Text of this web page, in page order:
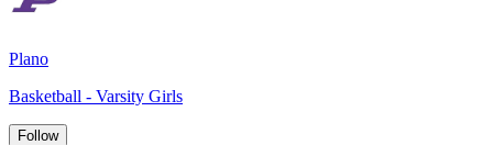
Plano
Basketball - Varsity Girls
Follow